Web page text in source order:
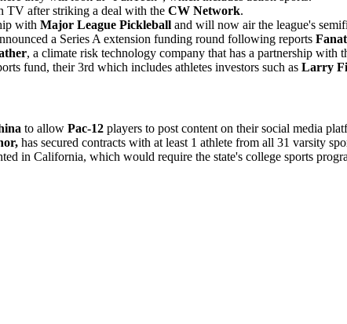
TV after striking a deal with the CW Network.
with Major League Pickleball and will now air the league's
a Series A extension funding round following reports
, a climate risk technology company that has a partnership with
fund, their 3rd which includes athletes investors such as Larry
to allow Pac-12 players to post content on their social media
has secured contracts with at least 1 athlete from all 31 varsity
in California, which would require the state's college sports